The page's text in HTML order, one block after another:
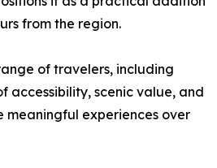
from the region.
of travelers, including
accessibility, scenic value, and
experiences over